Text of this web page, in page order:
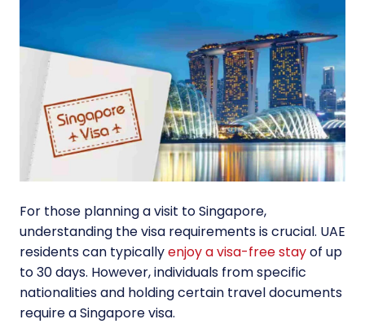
For those planning a visit to Singapore,
understanding the visa requirements is crucial. UAE
residents can typicallyenjoy a visa-free stayof up
to 30 days. However, individuals from specific
nationalities and holding certain travel documents
require a Singapore visa.